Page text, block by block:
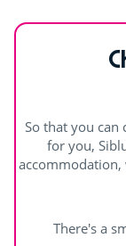
Shows
Children's
Day and
Indoor stage
Outdoor
Outdoor
indoor
So that you can
for you,
There's a